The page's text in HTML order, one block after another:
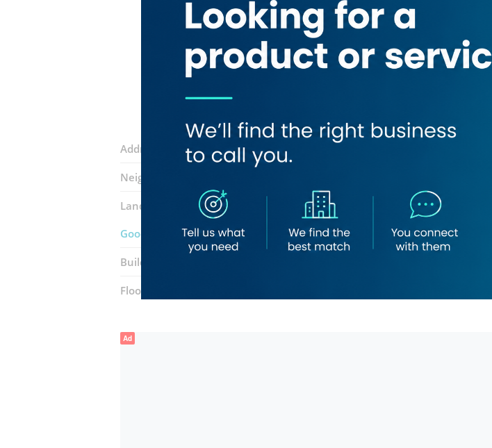
Address: 88 Street
Neighborhood:
Landmarks: Lahoriya Restaurant
Choco Ward Al Dar Flowers & Chocolates
Good Vibes Speciality Coffee And Eatery
Building:
Floor number:
Ad